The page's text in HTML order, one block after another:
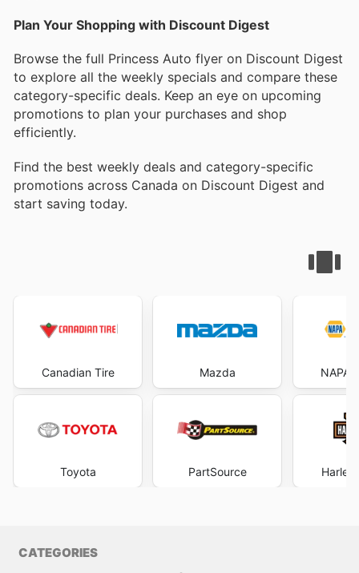
Plan Your Shopping with Discount Digest
Browse the full Princess Auto flyer on Discount Digest
to explore all the weekly specials and compare these
category-specific deals. Keep an eye on upcoming
promotions to plan your purchases and shop
efficiently.
Find the best weekly deals and category-specific
promotions across Canada on Discount Digest and
start saving today.
Canadian Tire
Toyota
Mazda
PartSource
NAPA
Harley
CATEGORIES